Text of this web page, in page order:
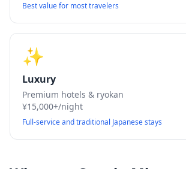
Best value for most travelers
✨
Luxury
Premium hotels & ryokan
¥15,000+/night
Full-service and traditional Japanese stays